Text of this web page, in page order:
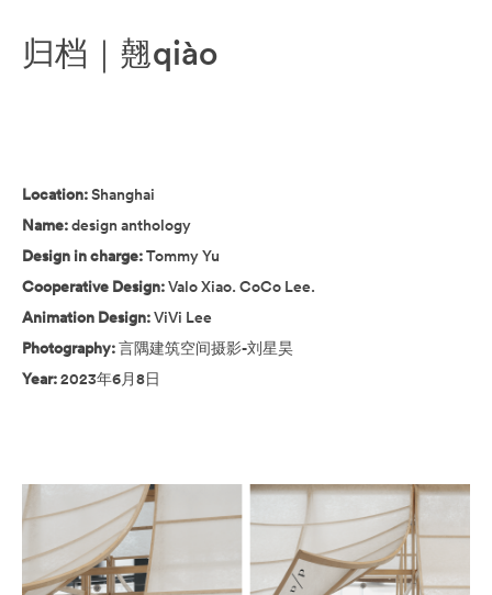
归档｜翹qiào
Location:Shanghai
Name:design anthology
Design in charge:Tommy Yu
Cooperative Design:Valo Xiao. CoCo Lee.
Animation Design:ViVi Lee
Photography:言隅建筑空间摄影-刘星昊
Year:2023年6月8日